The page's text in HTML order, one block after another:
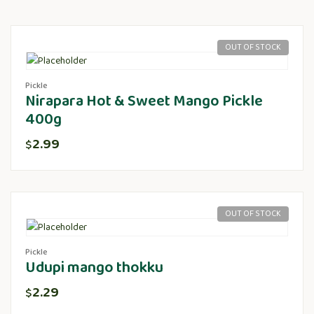
OUT OF STOCK
Pickle
Nirapara Hot & Sweet Mango Pickle
400g
$2.99
OUT OF STOCK
Pickle
Udupi mango thokku
$2.29